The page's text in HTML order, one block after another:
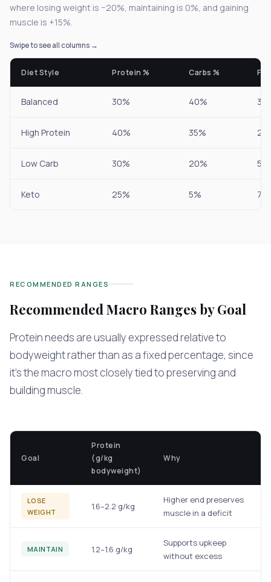
where losing weight is −20%, maintaining is 0%, and gaining
muscle is +15%.
Swipe to see all columns →
Diet Style Protein % Carbs % Fat
Balanced 30% 40%
High Protein 40% 35%
Low Carb 30% 20%
Keto 25% 5%
RECOMMENDED RANGES
Recommended Macro Ranges by Goal
Protein needs are usually expressed relative to
bodyweight rather than as a fixed percentage, since
it's the macro most closely tied to preserving and
building muscle.
Goal
Protein
(g/kg
bodyweight)
Why
LOSE
WEIGHT
1.6–2.2 g/kg
Higher end preserves
muscle in a deficit
MAINTAIN 1.2–1.6 g/kg
Supports upkeep
without excess